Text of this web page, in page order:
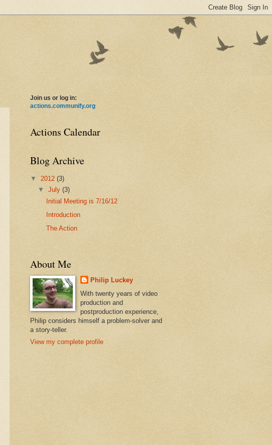
Join us or log in:
actions.communify.org
Actions Calendar
Blog Archive
▼ 2012 (3)
▼July(3)
Initial Meeting is 7/16/12
Introduction
The Action
About Me
Philip Luckey
With twenty years of video
production and
postproduction experience,
Philip considers himself a problem-solver and
a story-teller.
View my complete profile